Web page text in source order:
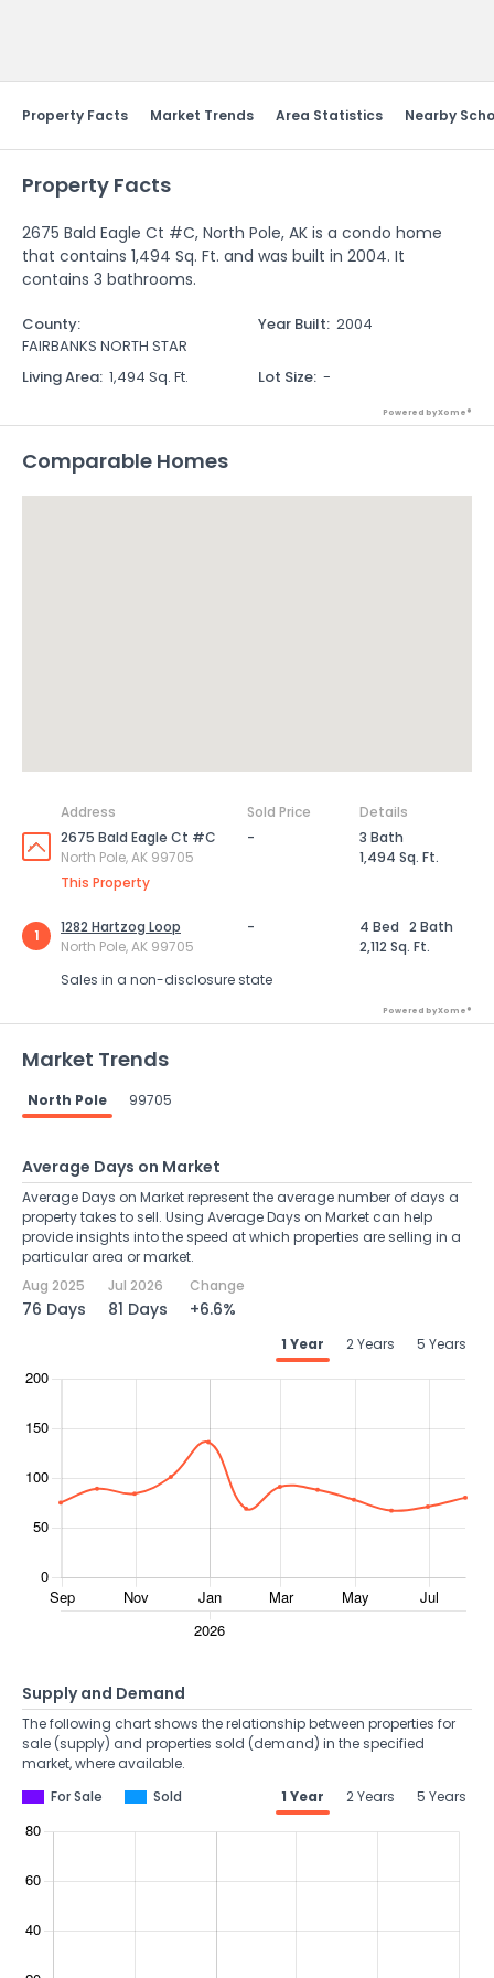
Property Facts Market Trends Area Statistics Nearby
Property Facts
2675 Bald Eagle Ct #C, North Pole, AK is a condo home
that contains 1,494 Sq. Ft. and was built in 2004. It
contains 3 bathrooms.
County:
FAIRBANKS NORTH STAR
Year Built: 2004
Living Area: 1,494 Sq. Ft. Lot Size: -
Powered by Xome®
Comparable Homes
Address Sold Price
Details
2675 Bald Eagle Ct #C
North Pole, AK 99705
This Property
-
3 Bath
1,494 Sq. Ft.
1
1282 Hartzog Loop
North Pole, AK 99705
- 4 Bed 2 Bath
2,112 Sq. Ft.
Sales in a non-disclosure state
Powered by Xome®
Market Trends
North Pole 99705
Average Days on Market
Average Days on Market represent the average number of days a
property takes to sell. Using Average Days on Market can help
provide insights into the speed at which properties are selling in a
particular area or market.
Aug 2025
76 Days
Jul 2026
81 Days
Change
+6.6%
1 Year 2 Years 5 Years
Supply and Demand
The following chart shows the relationship between properties for
sale (supply) and properties sold (demand) in the specified
market, where available.
For Sale
Sold 1 Year 2 Years 5 Years